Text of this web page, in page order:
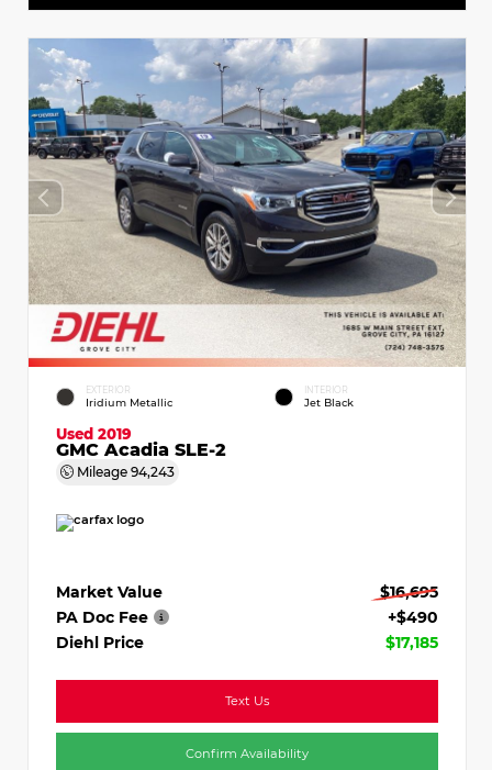
EXTERIOR
Iridium Metallic
INTERIOR
Jet Black
Used 2019
GMC Acadia SLE-2
Mileage 94,243
Market Value
$16,695
PA Doc Fee
+$490
Diehl Price
$17,185
Text Us
Confirm Availability